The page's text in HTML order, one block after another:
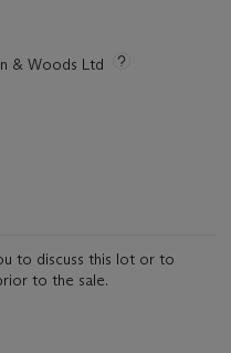
& Woods Ltd
to discuss this lot or to
to the sale.